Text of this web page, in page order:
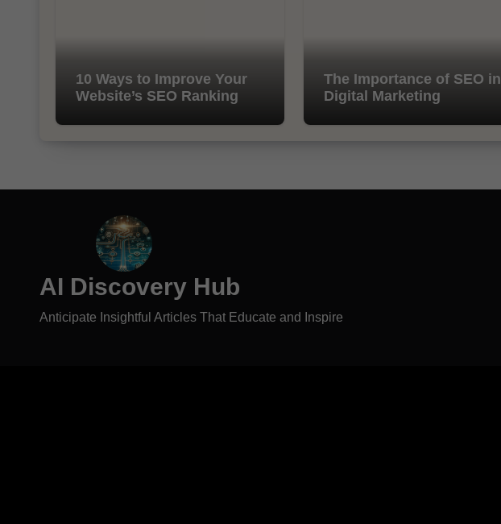
10 Ways to Improve Your
Website’s SEO Ranking
The Importance of SEO in
Digital Marketing
AI Discovery Hub
Anticipate Insightful Articles That Educate and Inspire